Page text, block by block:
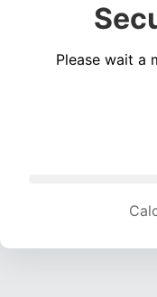
Please wait a
Calculating